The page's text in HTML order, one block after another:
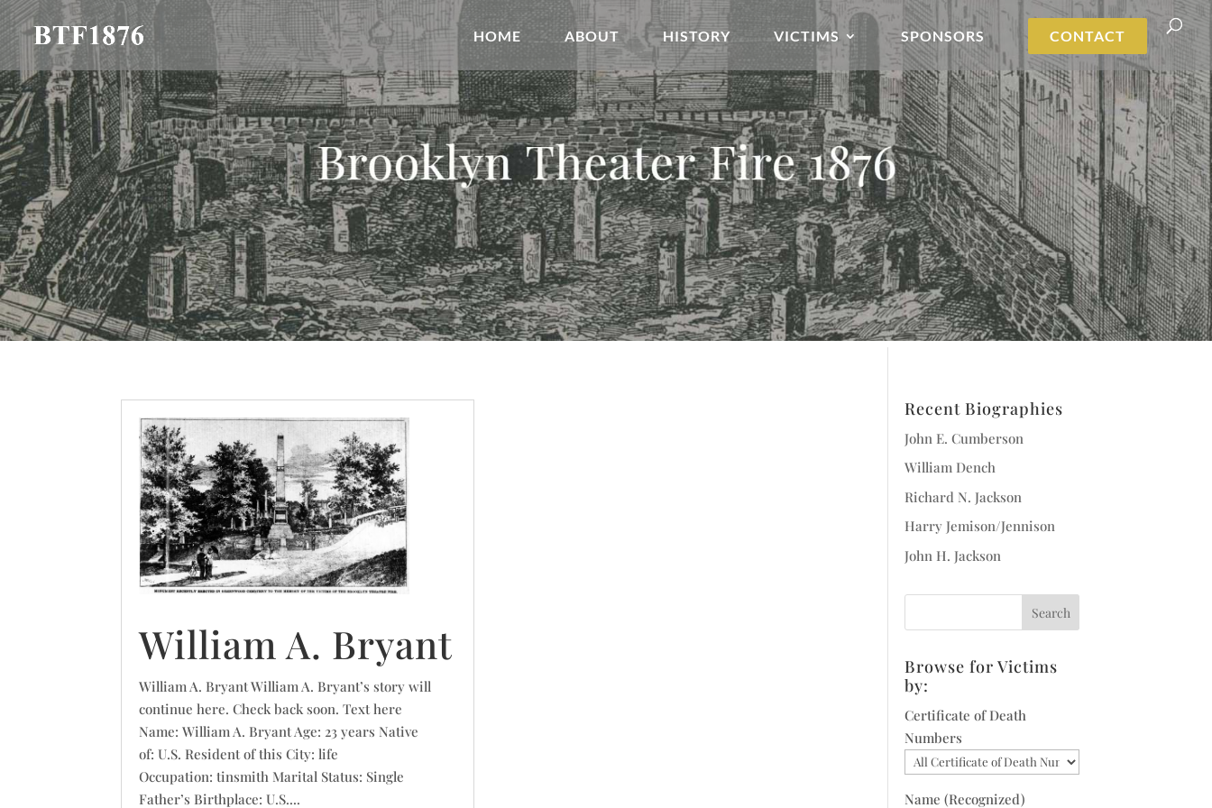
HOME ABOUT HISTORY VICTIMS SPONSORS CONTACT
William A. Bryant
William A. Bryant William A. Bryant’s story will
continue here. Check back soon. Text here
Name: William A. Bryant Age: 23 years Native
of: U.S. Resident of this City: life
Occupation: tinsmith Marital Status: Single
Father’s Birthplace: U.S....
Recent Biographies
John E. Cumberson
William Dench
Richard N. Jackson
Harry Jemison/Jennison
John H. Jackson
Browse for Victims
by:
Certificate of Death
Numbers
Name (Recognized)